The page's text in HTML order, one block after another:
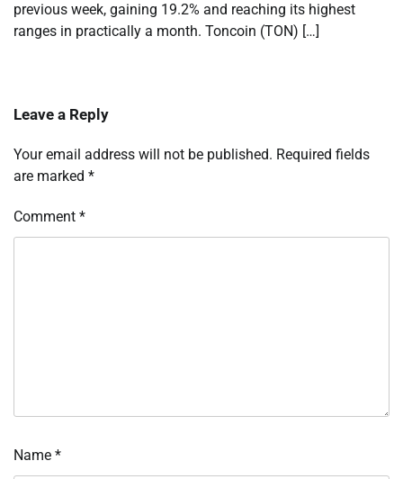
previous week, gaining 19.2% and reaching its highest
ranges in practically a month. Toncoin (TON) […]
Leave a Reply
Your email address will not be published. Required fields
are marked *
Comment *
Name *